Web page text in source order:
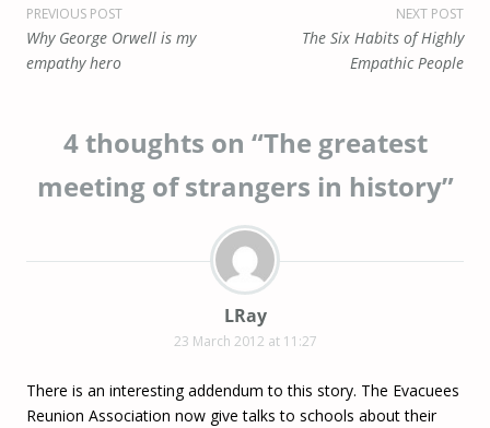
Post
navigation
PREVIOUS POST
Why George Orwell is my
empathy hero
NEXT POST
The Six Habits of Highly
Empathic People
4 thoughts on “The greatest
meeting of strangers in history”
LRay
23 March 2012 at 11:27
There is an interesting addendum to this story. The Evacuees
Reunion Association now give talks to schools about their